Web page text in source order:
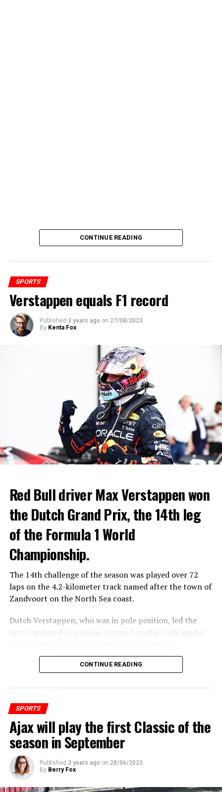
CONTINUE READING
SPORTS
Verstappen equals F1 record
Published 3 years ago on 27/08/2023
By Kenta Fox
Red Bull driver Max Verstappen won
the Dutch Grand Prix, the 14th leg
of the Formula 1 World
Championship.
The 14th challenge of the season was played over 72
laps on the 4.2-kilometer track named after the town of
Zandvoort on the North Sea coast.
Dutch Verstappen, who was in pole position, led the
race comfortably and was stopped on the 65th lap due
CONTINUE READING
SPORTS
Ajax will play the first Classic of the
season in September
Published 3 years ago on 28/06/2023
By Berry Fox